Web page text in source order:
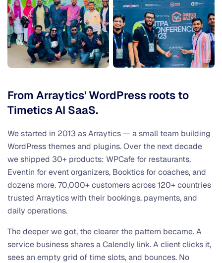
From Arraytics' WordPress roots to
Timetics AI SaaS.
We started in 2013 as Arraytics — a small team building
WordPress themes and plugins. Over the next decade
we shipped 30+ products: WPCafe for restaurants,
Eventin for event organizers, Booktics for coaches, and
dozens more. 70,000+ customers across 120+ countries
trusted Arraytics with their bookings, payments, and
daily operations.
The deeper we got, the clearer the pattern became. A
service business shares a Calendly link. A client clicks it,
sees an empty grid of time slots, and bounces. No